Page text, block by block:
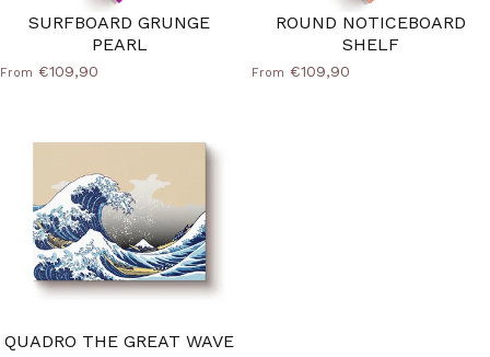
SURFBOARD GRUNGE
PEARL
From €109,90
ROUND NOTICEBOARD
SHELF
From €109,90
QUADRO THE GREAT WAVE